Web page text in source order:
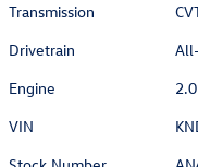
Transmission
Drivetrain
Engine
VIN